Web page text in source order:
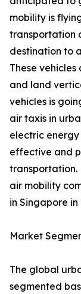
mobility is
transportation
destination to
These
and land
vehicles is
air taxis in
electric
effective and
transportation.
air mobility
in Singapore in
Market
The global
segmented